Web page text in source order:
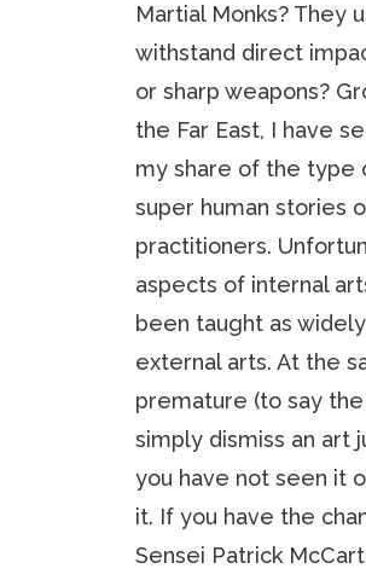
Martial Monks? They
withstand direct
or sharp weapons?
the Far East, I have
my share of the type
super human stories
practitioners.
aspects of internal
been taught as
external arts. At the
premature (to say
simply dismiss an art
you have not seen it
it. If you have the
Sensei Patrick